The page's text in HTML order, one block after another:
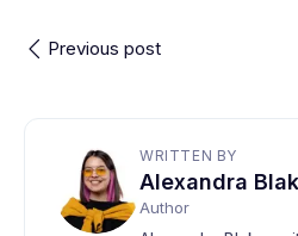
Previous post
WRITTEN BY
Alexandra
Author